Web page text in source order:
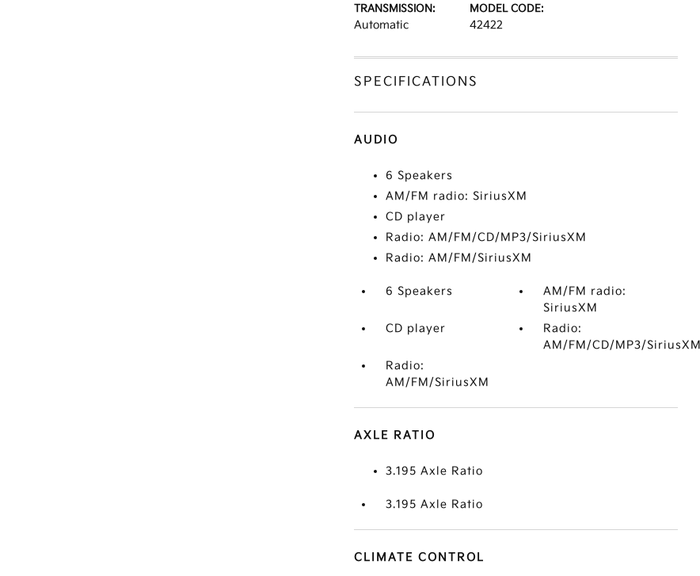
TRANSMISSION:
Automatic
MODEL CODE:
42422
SPECIFICATIONS
AUDIO
6 Speakers
AM/FM radio: SiriusXM
CD player
Radio: AM/FM/CD/MP3/SiriusXM
Radio: AM/FM/SiriusXM
6 Speakers
AM/FM radio:
SiriusXM
CD player
Radio:
AM/FM/CD/MP3/
Radio:
AM/FM/SiriusXM
AXLE RATIO
3.195 Axle Ratio
3.195 Axle Ratio
CLIMATE CONTROL